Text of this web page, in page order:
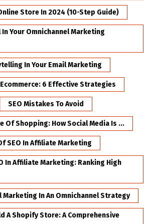
Store In 2024 (10-Step Guide)
In Your Omnichannel Marketing
In Your Email Marketing
6 Effective Strategies
SEO Mistakes To Avoid
Of Shopping: How Social Media Is ...
SEO In Affiliate Marketing
In Affiliate Marketing: Ranking High
Marketing In An Omnichannel Strategy
A Shopify Store: A Comprehensive